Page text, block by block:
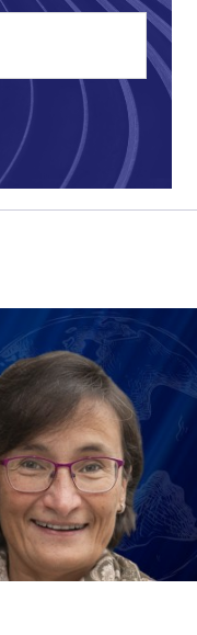
our speaker
information for
either produce
and interviewed
where he
Niger delta and
this, and
of the
power of black
Mr. Maass' articles
,The New Yorker,
Post, or
and compelling
one more example